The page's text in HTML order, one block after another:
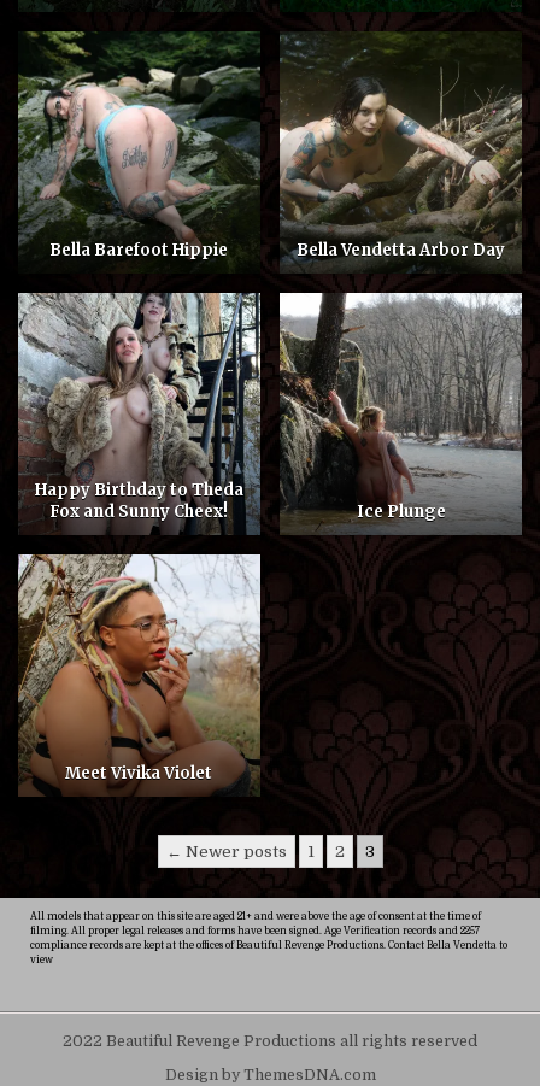
Bella Barefoot Hippie Bella Vendetta Arbor Day
Happy Birthday to Theda
Fox and Sunny Cheex!
COMMENT
ON
ICE
PLUNGE
Ice Plunge
Meet Vivika Violet
← Newer posts 1 2 3
All models that appear on this site are aged 21+ and were above the age of consent at the time of
filming. All proper legal releases and forms have been signed. Age Verification records and 2257
compliance records are kept at the offices of Beautiful Revenge Productions. Contact Bella Vendetta to
view
2022 Beautiful Revenge Productions all rights reserved
Design by ThemesDNA.com